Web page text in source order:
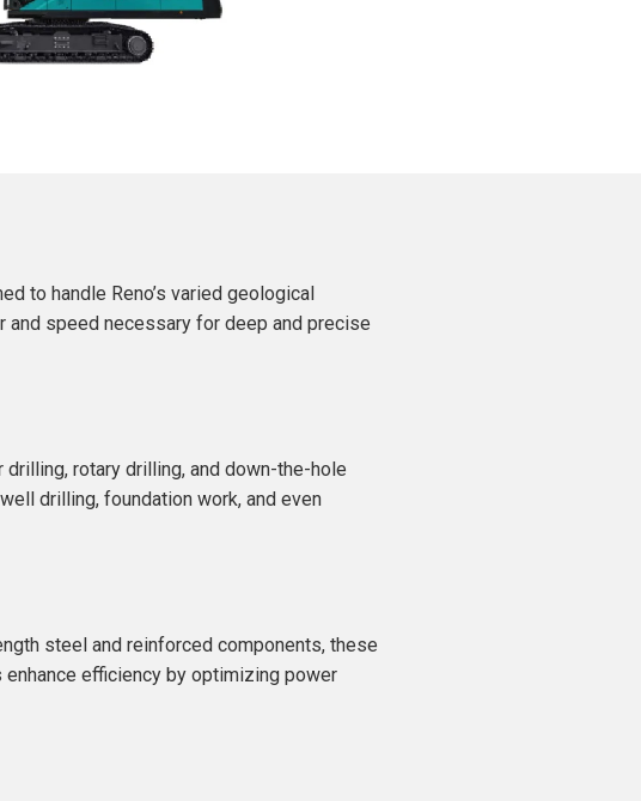
to handle Reno’s varied geological
speed necessary for deep and precise
rotary drilling, and down-the-hole
drilling, foundation work, and even
steel and reinforced components, these
efficiency by optimizing power